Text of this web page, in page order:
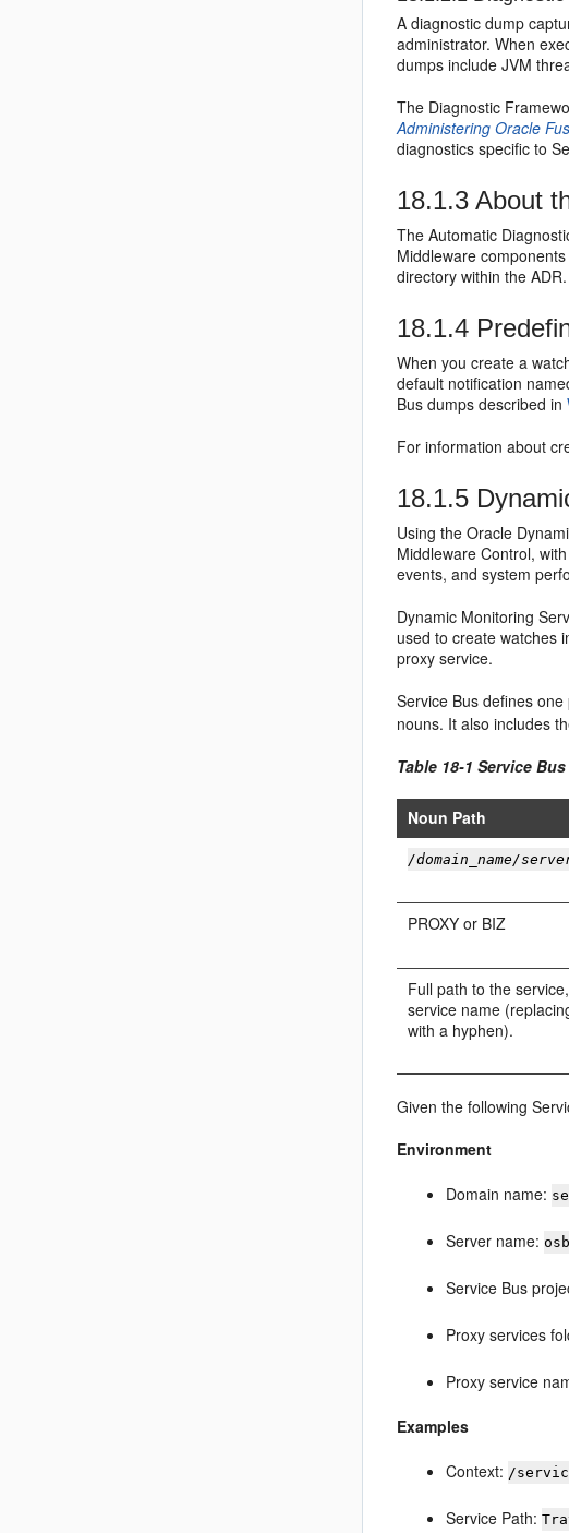
A diagnostic dump
administrator. When
dumps include JVM
The Diagnostic
Administering Oracle
diagnostics specific to
18.1.3 About
The Automatic
Middleware
directory within the
18.1.4
When you create a
default notification
Bus dumps described in
For information about
18.1.5
Using the Oracle
Middleware Control,
events, and system
Dynamic Monitoring
used to create watches
proxy service.
Service Bus defines one
nouns. It also includes
Table 18-1Service Bus
Noun Path
/domain_name/
PROXY or BIZ
Full path to the
service name
with a hyphen).
Given the following
Environment
Domain name:
Server name:
Service Bus
Proxy services
Proxy service
Examples
Context: /
Service Path: